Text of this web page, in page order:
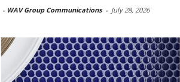
- WAV Group Communications - July 28, 2026